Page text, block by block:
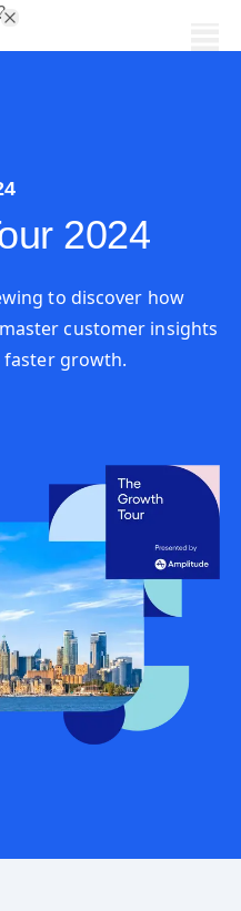
2024
to discover how
customer insights
growth.